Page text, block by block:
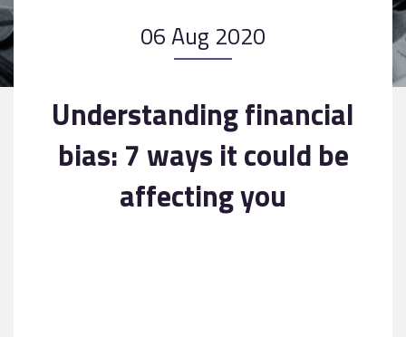
What our clients say
Why choose us?
Contact
06 Aug 2020
Understanding financial
bias: 7 ways it could be
affecting you